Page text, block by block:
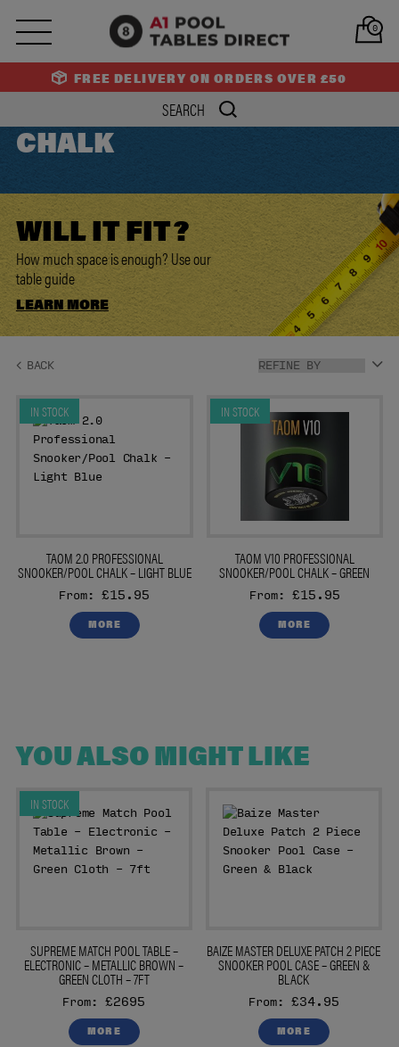
0
FREE DELIVERY ON ORDERS OVER £50
CHALK
WILL ITFIT?
How much space is enough? Use our
table guide
LEARN MORE
IN STOCK
TAOM 2.0 PROFESSIONAL
SNOOKER/POOL CHALK – LIGHT BLUE
From:£15.95
MORE
IN STOCK
TAOM V10 PROFESSIONAL
SNOOKER/POOL CHALK – GREEN
From: £15.95
MORE
YOU ALSO MIGHT LIKE
IN STOCK
SUPREME MATCH POOL TABLE –
ELECTRONIC – METALLIC BROWN –
GREEN CLOTH – 7FT
From:£2695
MORE
BAIZE MASTER DELUXE PATCH 2 PIECE
SNOOKER POOL CASE – GREEN &
BLACK
From: £34.95
MORE